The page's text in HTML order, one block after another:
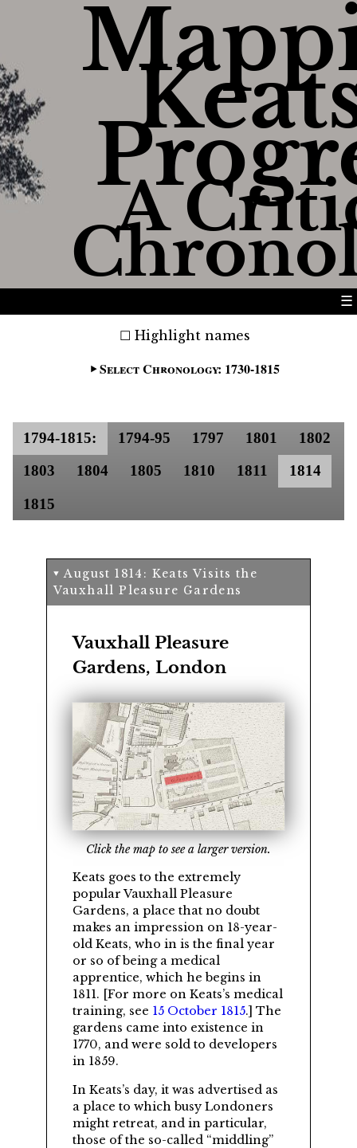
A
☰
Highlight names
Select Chronology: 1730-1815
1794-1815: 1794-95 1797 1801
1802
1803
1804 1805 1810 1811
1814
1815
August 1814: Keats Visits the
Vauxhall Pleasure Gardens
Vauxhall Pleasure
Gardens, London
Click the map to see a larger version.
Keats goes to the extremely
popular Vauxhall Pleasure
Gardens, a place that no doubt
makes an impression on 18-year-
old Keats, who in is the final year
or so of being a medical
apprentice, which he begins in
1811. [For more on Keats’s medical
training, see 15 October 1815.] The
gardens came into existence in
1770, and were sold to developers
in 1859.
In Keats’s day, it was advertised as
a place to which busy Londoners
might retreat, and in particular,
those of the so-called
middling